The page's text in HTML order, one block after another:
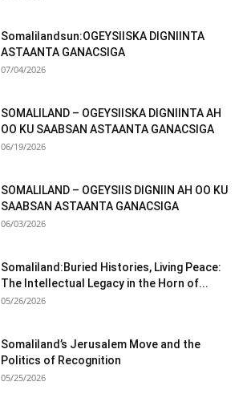
Somalilandsun:OGEYSIISKA DIGNIINTA
ASTAANTA GANACSIGA
07/04/2026
SOMALILAND – OGEYSIISKA DIGNIINTA AH
OO KU SAABSAN ASTAANTA GANACSIGA
06/19/2026
SOMALILAND – OGEYSIIS DIGNIIN AH OO KU
SAABSAN ASTAANTA GANACSIGA
06/03/2026
Somaliland:Buried Histories, Living Peace:
The Intellectual Legacy in the Horn of...
05/26/2026
Somaliland’s Jerusalem Move and the
Politics of Recognition
05/25/2026